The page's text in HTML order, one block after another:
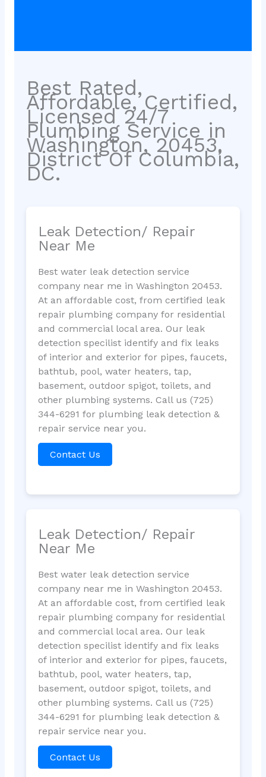
Best Rated,
Affordable, Certified,
Licensed 24/7
Plumbing Service in
Washington, 20453,
District Of Columbia,
DC.
Leak Detection/ Repair
Near Me
Best water leak detection service
company near me in Washington 20453.
At an affordable cost, from certified leak
repair plumbing company for residential
and commercial local area. Our leak
detection specilist identify and fix leaks
of interior and exterior for pipes, faucets,
bathtub, pool, water heaters, tap,
basement, outdoor spigot, toilets, and
other plumbing systems. Call us (725)
344-6291 for plumbing leak detection &
repair service near you.
Contact Us
Leak Detection/ Repair
Near Me
Best water leak detection service
company near me in Washington 20453.
At an affordable cost, from certified leak
repair plumbing company for residential
and commercial local area. Our leak
detection specilist identify and fix leaks
of interior and exterior for pipes, faucets,
bathtub, pool, water heaters, tap,
basement, outdoor spigot, toilets, and
other plumbing systems. Call us (725)
344-6291 for plumbing leak detection &
repair service near you.
Contact Us